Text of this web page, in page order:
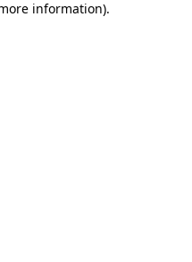
information).